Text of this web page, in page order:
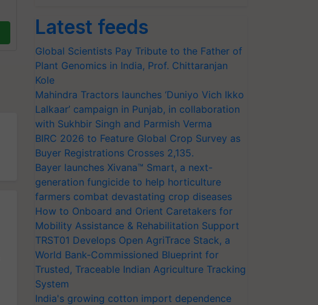
Latest feeds
Global Scientists Pay Tribute to the Father of
Plant Genomics in India, Prof. Chittaranjan
Kole
Mahindra Tractors launches ‘Duniyo Vich Ikko
Lalkaar’ campaign in Punjab, in collaboration
with Sukhbir Singh and Parmish Verma
BIRC 2026 to Feature Global Crop Survey as
Buyer Registrations Crosses 2,135.
Bayer launches Xivana™ Smart, a next-
generation fungicide to help horticulture
farmers combat devastating crop diseases
How to Onboard and Orient Caretakers for
Mobility Assistance & Rehabilitation Support
TRST01 Develops Open AgriTrace Stack, a
World Bank-Commissioned Blueprint for
Trusted, Traceable Indian Agriculture Tracking
System
India's growing cotton import dependence